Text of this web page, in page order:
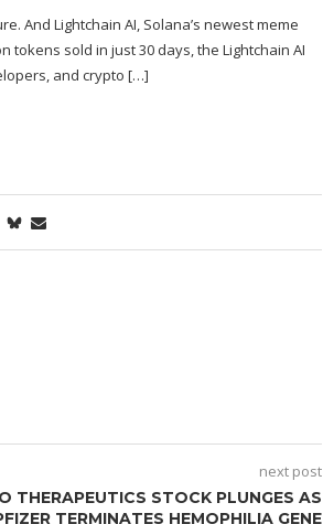
And Lightchain AI, Solana’s newest meme
tokens sold in just 30 days, the Lightchain AI
and crypto […]
next post
THERAPEUTICS STOCK PLUNGES AS
TERMINATES HEMOPHILIA GENE